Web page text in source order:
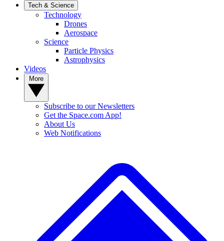
Tech & Science
Technology
Drones
Aerospace
Science
Particle Physics
Astrophysics
Videos
Subscribe to our Newsletters
Get the Space.com App!
About Us
Web Notifications